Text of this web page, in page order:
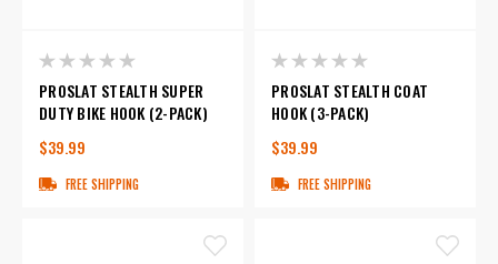
PROSLAT STEALTH SUPER
DUTY BIKE HOOK (2-PACK)
$39.99
FREE SHIPPING
PROSLAT STEALTH COAT
HOOK (3-PACK)
$39.99
FREE SHIPPING